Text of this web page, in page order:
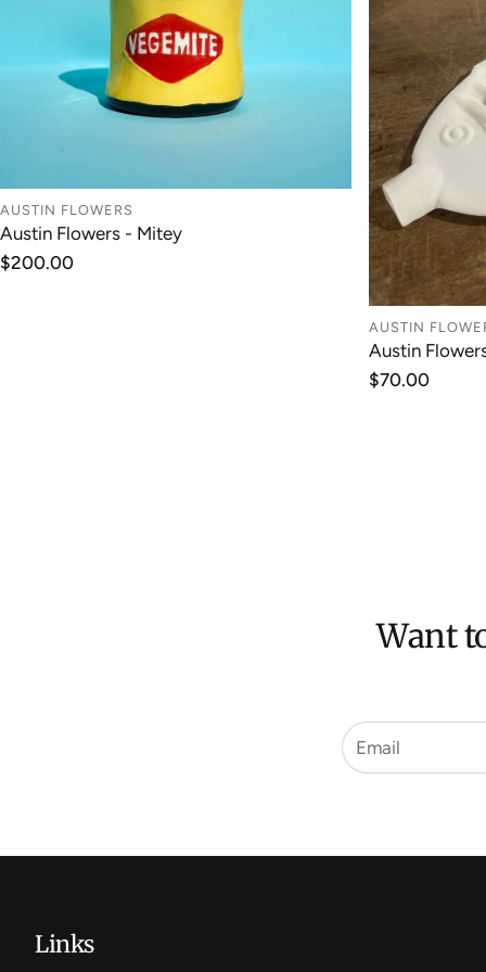
ADD TO CART
AUSTIN FLOWERS
Austin Flowers - Mitey
Regular
$200.00
AUSTIN
Austin
Regular
$70.00
Want
Links